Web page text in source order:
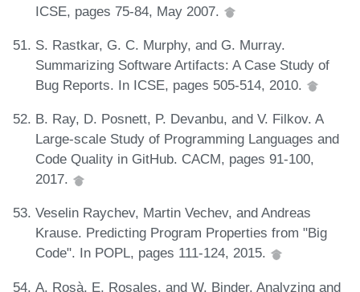
ICSE, pages 75-84, May 2007.
S. Rastkar, G. C. Murphy, and G. Murray.
Summarizing Software Artifacts: A Case Study of
Bug Reports. In ICSE, pages 505-514, 2010.
B. Ray, D. Posnett, P. Devanbu, and V. Filkov. A
Large-scale Study of Programming Languages and
Code Quality in GitHub. CACM, pages 91-100,
2017.
Veselin Raychev, Martin Vechev, and Andreas
Krause. Predicting Program Properties from "Big
Code". In POPL, pages 111-124, 2015.
A. Rosà, E. Rosales, and W. Binder. Analyzing and